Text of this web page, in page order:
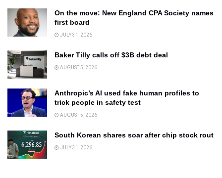
On the move: New England CPA Society names
first board
JULY 31, 2026
Baker Tilly calls off $3B debt deal
AUGUST 5, 2026
Anthropic’s AI used fake human profiles to
trick people in safety test
AUGUST 5, 2026
South Korean shares soar after chip stock rout
JULY 31, 2026